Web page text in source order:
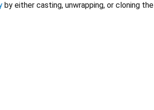
by either casting, unwrapping, or cloning the